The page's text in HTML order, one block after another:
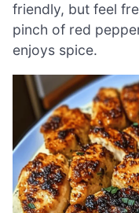
friendly, but feel
pinch of red
enjoys spice.